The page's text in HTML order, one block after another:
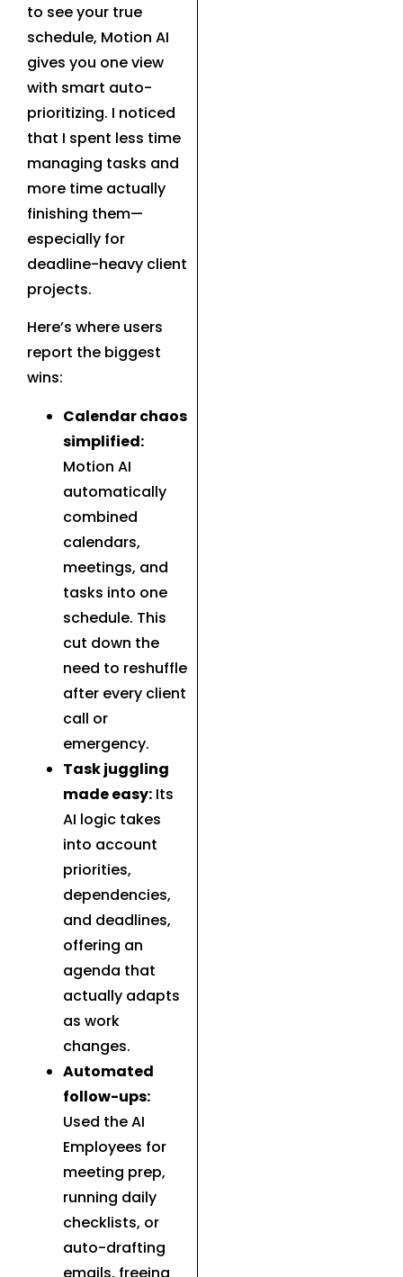
to see your true
schedule, Motion AI
gives you one view
with smart auto-
prioritizing. I noticed
that I spent less time
managing tasks and
more time actually
finishing them—
especially for
deadline-heavy client
projects.
Here’s where users
report the biggest
wins:
Calendar chaos
simplified:
Motion AI
automatically
combined
calendars,
meetings, and
tasks into one
schedule. This
cut down the
need to reshuffle
after every client
call or
emergency.
Task juggling
made easy: Its
AI logic takes
into account
priorities,
dependencies,
and deadlines,
offering an
agenda that
actually adapts
as work
changes.
Automated
follow-ups:
Used the AI
Employees for
meeting prep,
running daily
checklists, or
auto-drafting
emails, freeing